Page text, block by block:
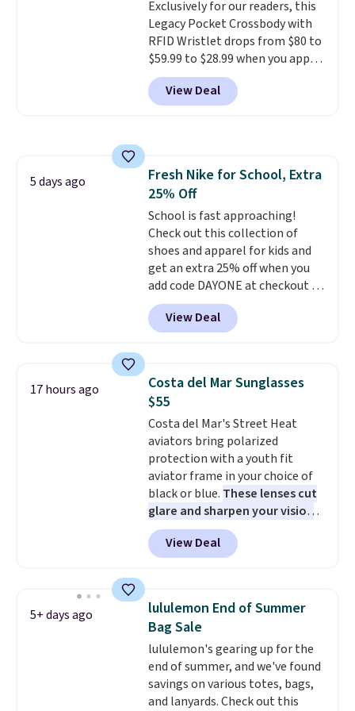
Shipping adds $4.99 or is free on
orders over $39 when you add
code SCHOOL. Check the sidebar
to find your desired school
before browsing.
Exclusively for our readers, this
Legacy Pocket Crossbody with
RFID Wristlet drops from $80 to
$59.99 to $28.99 when you apply
our code BPOCKET at
Baggallini. This bag set is
available in several colors at
covers a full day out and a
quick errand in the same
purchase. Baggallini builds the
security details in so you don't
have to think about them, and
under $29 with free shipping
makes this one of the better
finds we've posted from the
brand.Plus, shipping is free
with our code.
View Deal
5 days ago
Fresh Nike for School, Extra
25% Off
School is fast approaching!
Check out this collection of
shoes and apparel for kids and
get an extra 25% off when you
add code DAYONE at checkout at
Nike.com. Shop shorts, t-shirts,
and more.Your little one can
match current trends
Force 1's for big kids. We got
this pair in the pictured Photon
Dust color for just $54.73 with
code. The same pair of shoes
goes for closer to $65 to $70 at
other sites. Use the side bar to
filter by the sizes or styles
you're looking for. Shipping is
free on orders over $50 when you
sign out with a free Nike+
account.
View Deal
17 hours ago
Costa del Mar Sunglasses
$55
Costa del Mar's Street Heat
aviators bring polarized
protection with a youth fit
aviator frame in your choice of
black or blue. These lenses cut
glare and sharpen your vision
on the water or on the road,
and the aviator shape gives
you a classic, versatile look.
checkout to bring the price
down to $54.99. Shipping is free
as well.
View Deal
5+ days ago
lululemon End of Summer
Bag Sale
lululemon's gearing up for the
end of summer, and we've found
savings on various totes, bags,
and lanyards. Check out this